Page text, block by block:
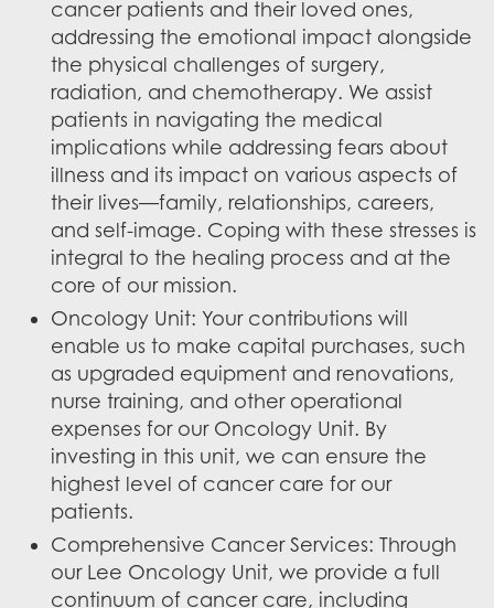
cancer patients and their loved ones,
addressing the emotional impact alongside
the physical challenges of surgery,
radiation, and chemotherapy. We assist
patients in navigating the medical
implications while addressing fears about
illness and its impact on various aspects of
their lives—family, relationships, careers,
and self-image. Coping with these stresses is
integral to the healing process and at the
core of our mission.
Oncology Unit: Your contributions will
enable us to make capital purchases, such
as upgraded equipment and renovations,
nurse training, and other operational
expenses for our Oncology Unit. By
investing in this unit, we can ensure the
highest level of cancer care for our
patients.
Comprehensive Cancer Services: Through
our Lee Oncology Unit, we provide a full
continuum of cancer care, including